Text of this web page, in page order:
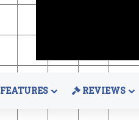
FEATURES REVIEWS